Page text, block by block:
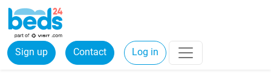
Sign up Contact Log in